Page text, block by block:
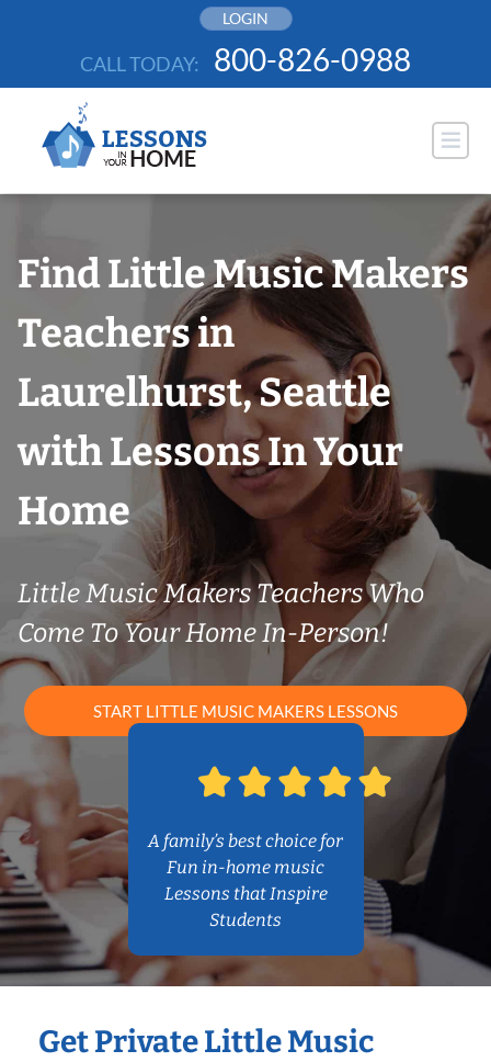
LOGIN
CALL TODAY: 800-826-0988
Find Little Music Makers
Teachers in
Laurelhurst, Seattle
with Lessons In Your
Home
Little Music Makers Teachers Who
Come To Your Home In-Person!
START LITTLE MUSIC MAKERS LESSONS
A family’s best choice for
Fun in-home music
Lessons that Inspire
Students
Get Private Little Music